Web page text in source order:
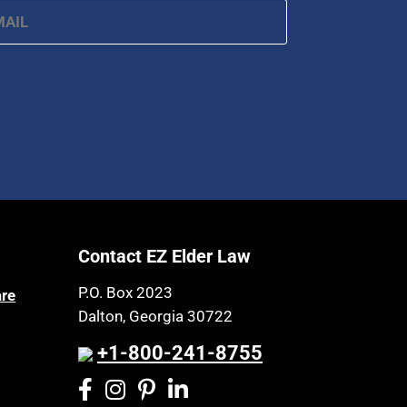
Contact EZ Elder Law
P.O. Box 2023
Dalton, Georgia 30722
+1-800-241-8755